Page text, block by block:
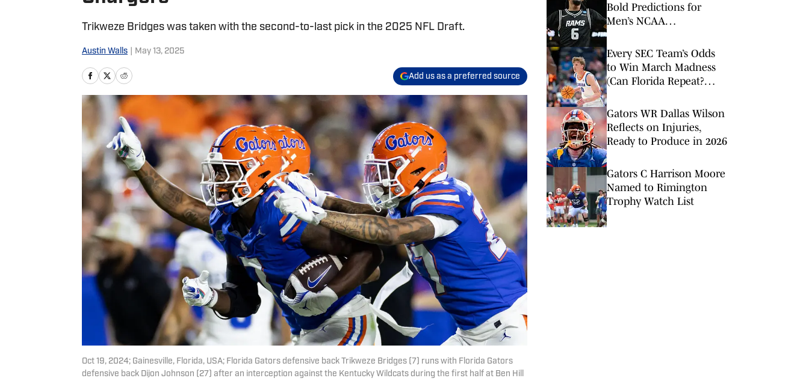
Trikweze Bridges was taken with the second-to-last pick in the 2025 NFL Draft.
Austin Walls May 13, 2025
Add us as a preferred source
Oct 19, 2024; Gainesville, Florida, USA; Florida Gators defensive back Trikweze Bridges (7) runs with Florida Gators
defensive back Dijon Johnson (27) after an interception against the Kentucky Wildcats during the first half at Ben Hill
Bold Predictions for
Men’s NCAA
32
Every SEC Team’s Odds
to Win March Madness
(Can Florida Repeat?
Gators WR Dallas Wilson
Reflects on Injuries,
Ready to Produce in 2026
Gators C Harrison Moore
Named to Rimington
Trophy Watch List